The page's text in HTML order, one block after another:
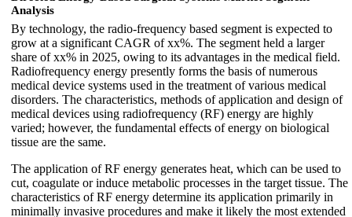
Analysis
By technology, the radio-frequency based segment is expected to
grow at a significant CAGR of xx%. The segment held a larger
share of xx% in 2025, owing to its advantages in the medical field.
Radiofrequency energy presently forms the basis of numerous
medical device systems used in the treatment of various medical
disorders. The characteristics, methods of application and design of
medical devices using radiofrequency (RF) energy are highly
varied; however, the fundamental effects of energy on biological
tissue are the same.
The application of RF energy generates heat, which can be used to
cut, coagulate or induce metabolic processes in the target tissue. The
characteristics of RF energy determine its application primarily in
minimally invasive procedures and make it likely the most extended